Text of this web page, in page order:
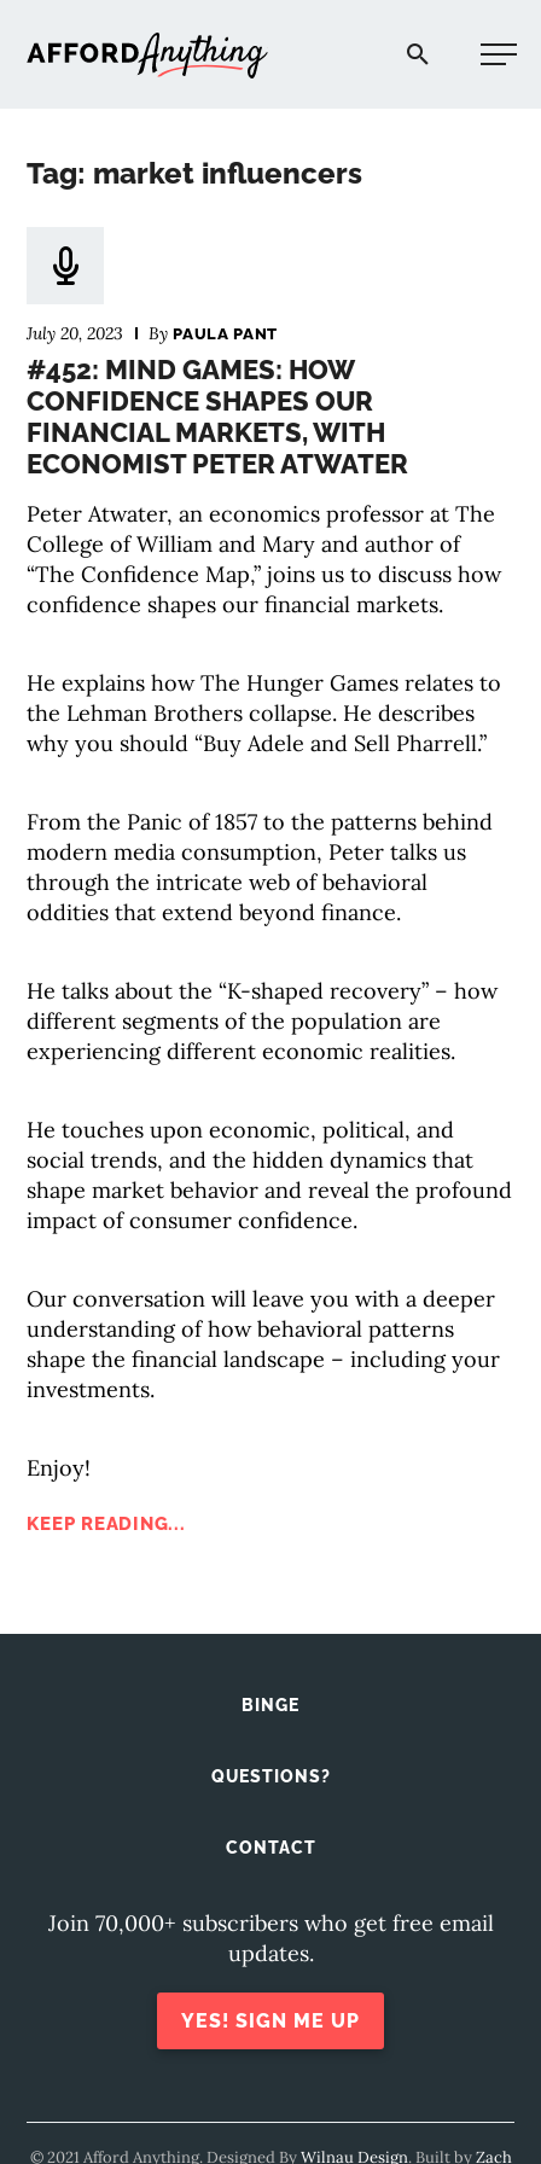
Afford Anything®
Tag: market influencers
July 20, 2023 ByPAULA PANT
#452: MIND GAMES: HOW
CONFIDENCE SHAPES OUR
FINANCIAL MARKETS, WITH
ECONOMIST PETER ATWATER
Peter Atwater, an economics professor at The
College of William and Mary and author of
“The Confidence Map,” joins us to discuss how
confidence shapes our financial markets.
He explains how The Hunger Games relates to
the Lehman Brothers collapse. He describes
why you should “Buy Adele and Sell Pharrell.”
From the Panic of 1857 to the patterns behind
modern media consumption, Peter talks us
through the intricate web of behavioral
oddities that extend beyond finance.
He talks about the “K-shaped recovery” – how
different segments of the population are
experiencing different economic realities.
He touches upon economic, political, and
social trends, and the hidden dynamics that
shape market behavior and reveal the profound
impact of consumer confidence.
Our conversation will leave you with a deeper
understanding of how behavioral patterns
shape the financial landscape – including your
investments.
Enjoy!
KEEP READING...
BINGE
QUESTIONS?
CONTACT
Join 70,000+ subscribers who get free email
updates.
YES! SIGN ME UP
© 2021 Afford Anything. Designed ByWilnau Design. Built byZach
PODCAST
COMMUNITY
EXPLORE